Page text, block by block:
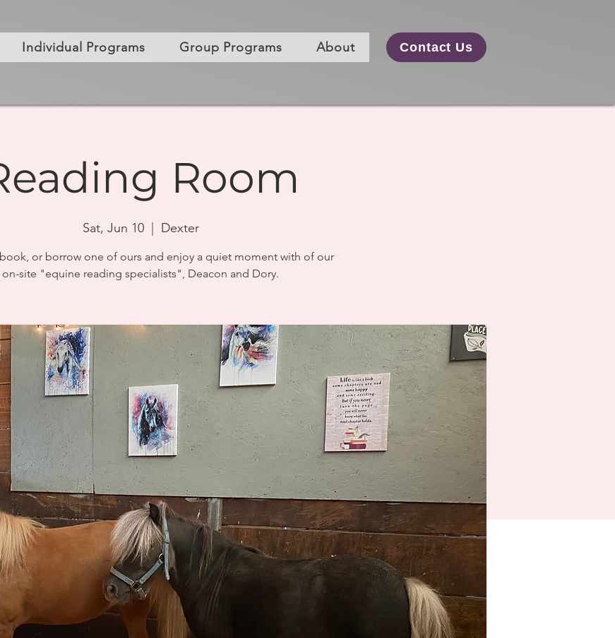
Individual Programs Group Programs About Contact Us
Room
Sat, Jun 10
  |
Dexter
or borrow one of ours and enjoy a quiet moment with of our
on-site "equine reading specialists", Deacon and Dory.